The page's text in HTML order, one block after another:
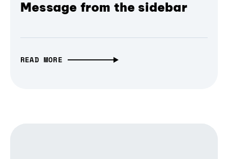
Message from the sidebar
READ MORE